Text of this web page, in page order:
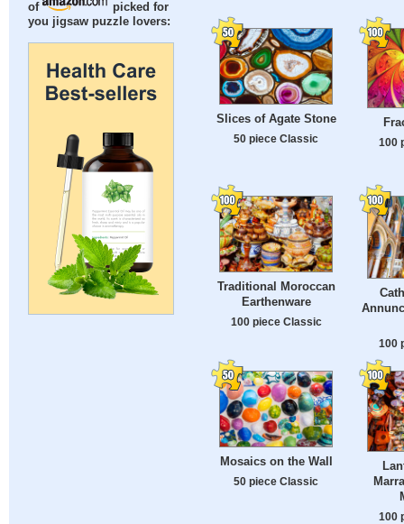
of
picked for
you jigsaw puzzle lovers:
Slices of Agate Stone
50 piece Classic 100
Traditional Moroccan
Earthenware
100 piece Classic
100
Mosaics on the Wall
50 piece Classic
100